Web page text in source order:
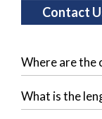
Contact
Where are the
What is the